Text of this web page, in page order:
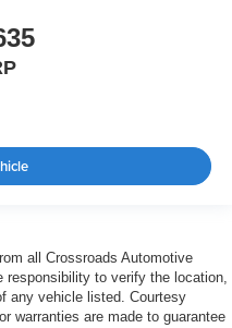
all Crossroads Automotive
to verify the location,
any vehicle listed. Courtesy
warranties are made to guarantee